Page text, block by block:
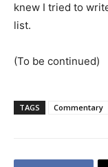
knew I tried to
list.
(To be continued)
TAGS Commentary